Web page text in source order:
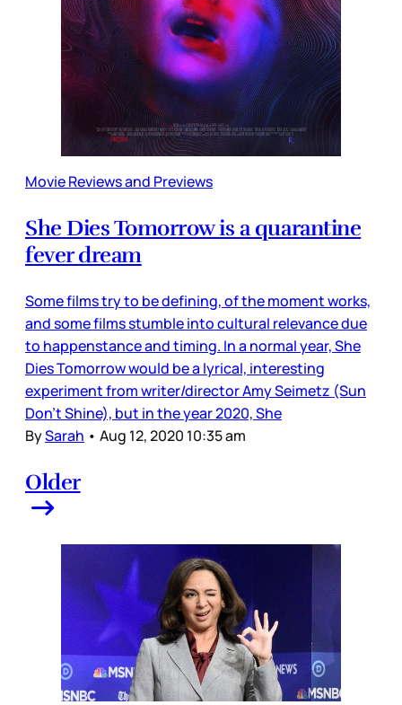
Movie Reviews and Previews
She Dies Tomorrow is a quarantine
fever dream
Some films try to be defining, of the moment works,
and some films stumble into cultural relevance due
to happenstance and timing. In a normal year, She
Dies Tomorrow would be a lyrical, interesting
experiment from writer/director Amy Seimetz (Sun
Don’t Shine), but in the year 2020, She
BySarah • Aug 12, 2020 10:35 am
Older